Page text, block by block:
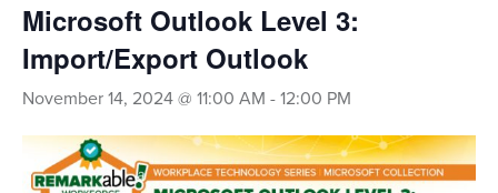
Microsoft Outlook Level 3:
Import/Export Outlook
November 14, 2024 @ 11:00 AM - 12:00 PM